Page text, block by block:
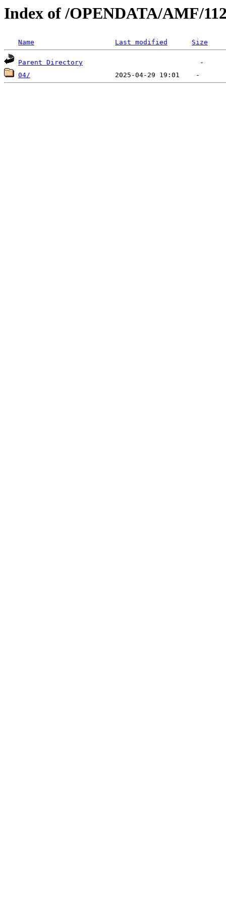
Index of /OPENDATA/AMF/
Name Last modified Size
Parent Directory
04/